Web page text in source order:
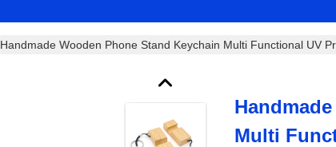
Handmade Wooden Phone Stand Keychain Multi Functional UV
Multi